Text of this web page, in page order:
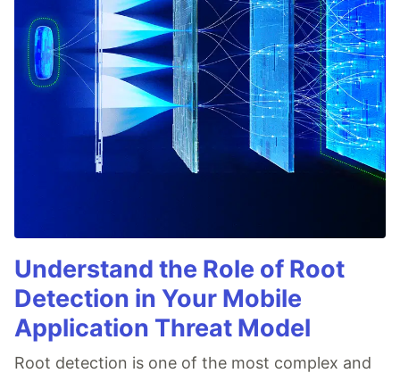
Understand the Role of Root
Detection in Your Mobile
Application Threat Model
Root detection is one of the most complex and